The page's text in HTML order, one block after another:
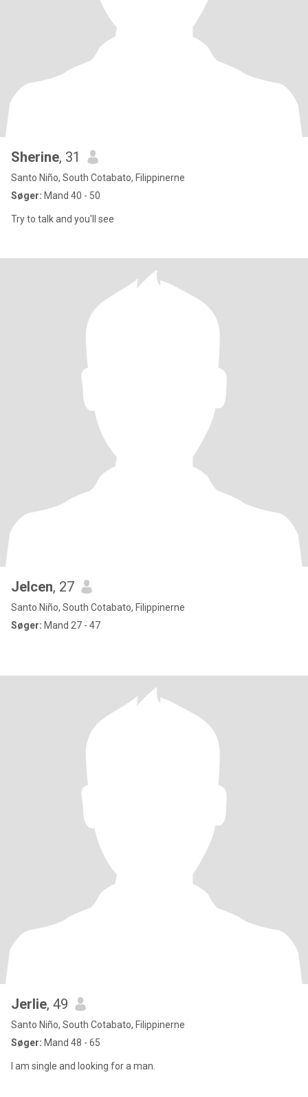
Sherine, 31
Santo Niño, South Cotabato, Filippinerne
Søger: Mand 40 - 50
Try to talk and you'll see
Jelcen, 27
Santo Niño, South Cotabato, Filippinerne
Søger: Mand 27 - 47
Jerlie, 49
Santo Niño, South Cotabato, Filippinerne
Søger: Mand 48 - 65
I am single and looking for a man.